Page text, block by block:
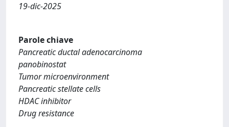
19-dic-2025
Parole chiave
Pancreatic ductal adenocarcinoma
panobinostat
Tumor microenvironment
Pancreatic stellate cells
HDAC inhibitor
Drug resistance